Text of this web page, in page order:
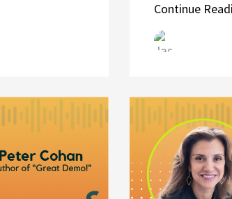
Continue